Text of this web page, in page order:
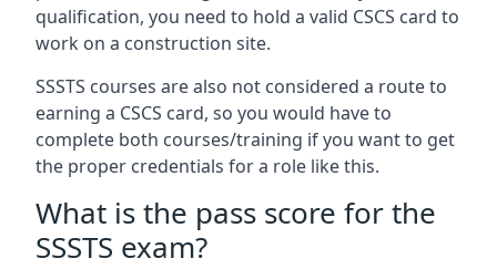
qualification, you need to hold a valid CSCS card to
work on a construction site.
SSSTS courses are also not considered a route to
earning a CSCS card, so you would have to
complete both courses/training if you want to get
the proper credentials for a role like this.
What is the pass score for the
SSSTS exam?